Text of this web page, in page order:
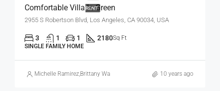
RENT
Comfortable Villa In Green
2955 S Robertson Blvd, Los Angeles, CA 90034, USA
3 1 1 2180Sq Ft
SINGLE FAMILY HOME
Michelle Ramirez,Brittany Watkins 10 years ago